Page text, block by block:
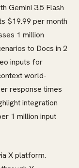
Gemini 3.5 Flash
$19.99 per month
1 million
to Docs in 2
inputs for
world-
response times
integration
1 million input
X platform.